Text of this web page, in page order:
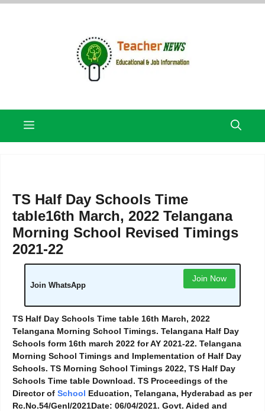
Skip
Menu
TS Half Day Schools Time
table16th March, 2022 Telangana
Morning School Revised Timings
2021-22
Join WhatsApp
Join Now
TS Half Day Schools Time table 16th March, 2022
Telangana Morning School Timings. Telangana Half Day
Schools form 16th march 2022 for AY 2021-22. Telangana
Morning School Timings and Implementation of Half Day
Schools. TS Morning School Timings 2022, TS Half Day
Schools Time table Download. TS Proceedings of the
Director of School Education, Telangana, Hyderabad as per
Rc.No.54/Genl/2021Date: 06/04/2021. Govt. Aided and